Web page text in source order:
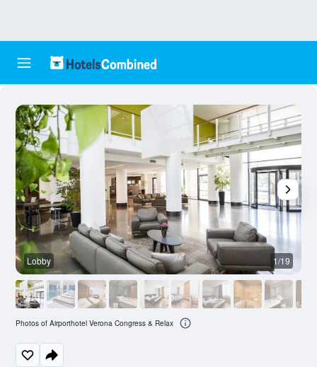
Lobby 1/19
Photos of Airporthotel Verona Congress & Relax